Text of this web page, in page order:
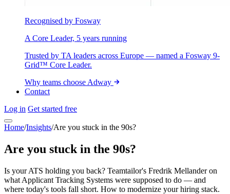
Recognised by Fosway
A Core Leader, 5 years running
Trusted by TA leaders across Europe — named a Fosway 9-
Grid™ Core Leader.
Why teams choose Adway
Contact
Log in Get started free
Home/Insights/Are you stuck in the 90s?
Are you stuck in the 90s?
Is your ATS holding you back? Teamtailor's Fredrik Mellander on
what Applicant Tracking Systems were supposed to do — and
where today's tools fall short. How to modernize your hiring stack.